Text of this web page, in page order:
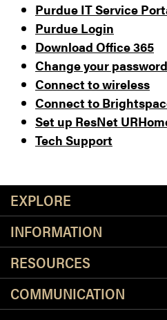
Purdue IT Service
Purdue Login
Download Office 365
Change your password
Connect to wireless
Connect to
Set up ResNet
Tech Support
EXPLORE
INFORMATION
RESOURCES
COMMUNICATION